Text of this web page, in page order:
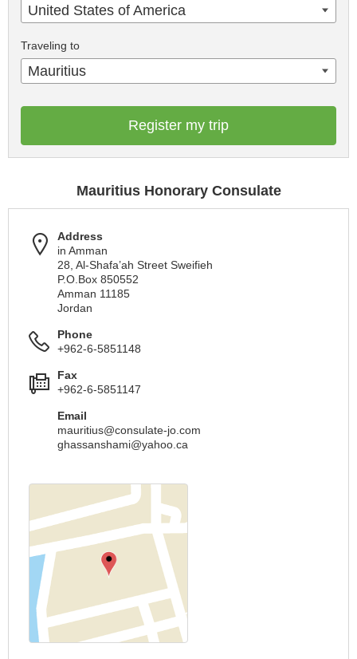
United States of America
Traveling to
Mauritius
Register my trip
Mauritius Honorary Consulate
Address
in Amman
28, Al-Shafa’ah Street Sweifieh
P.O.Box 850552
Amman 11185
Jordan
Phone
+962-6-5851148
Fax
+962-6-5851147
Email
mauritius@consulate-jo.com
ghassanshami@yahoo.ca